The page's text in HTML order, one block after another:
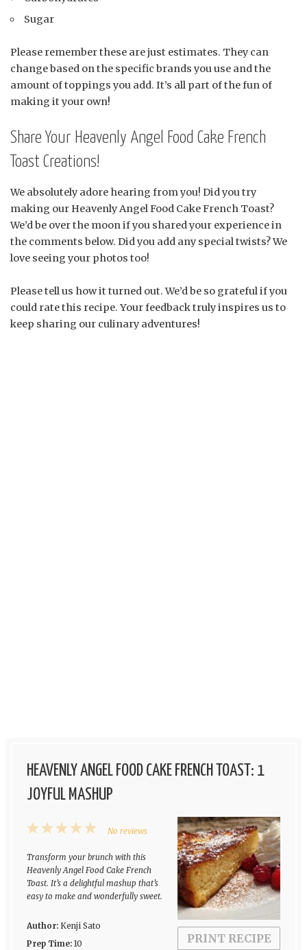
Sugar
Please remember these are just estimates. They can
change based on the specific brands you use and the
amount of toppings you add. It’s all part of the fun of
making it your own!
Share Your Heavenly Angel Food Cake French
Toast Creations!
We absolutely adore hearing from you! Did you try
making our Heavenly Angel Food Cake French Toast?
We’d be over the moon if you shared your experience in
the comments below. Did you add any special twists? We
love seeing your photos too!
Please tell us how it turned out. We’d be so grateful if you
could rate this recipe. Your feedback truly inspires us to
keep sharing our culinary adventures!
HEAVENLY ANGEL FOOD CAKE FRENCH TOAST: 1
JOYFUL MASHUP
PRINT RECIPE
5
Stars
4
Stars
3
Stars
2
1
Star
No reviews
Transform your brunch with this
Heavenly Angel Food Cake French
Toast. It’s a delightful mashup that’s
easy to make and wonderfully sweet.
Author: Kenji Sato
Prep Time: 10